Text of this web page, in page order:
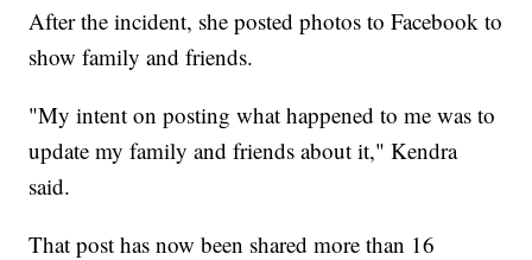
After the incident, she posted photos to Facebook to
show family and friends.
"My intent on posting what happened to me was to
update my family and friends about it," Kendra
said.
That post has now been shared more than 16